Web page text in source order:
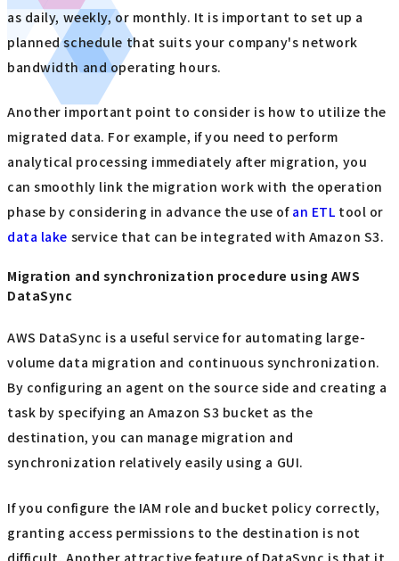
as daily, weekly, or monthly. It is important to set up a
planned schedule that suits your company's network
bandwidth and operating hours.
Another important point to consider is how to utilize the
migrated data. For example, if you need to perform
analytical processing immediately after migration, you
can smoothly link the migration work with the operation
phase by considering in advance the use of an ETL tool or
data lake service that can be integrated with Amazon S3.
Migration and synchronization procedure using AWS
DataSync
AWS DataSync is a useful service for automating large-
volume data migration and continuous synchronization.
By configuring an agent on the source side and creating a
task by specifying an Amazon S3 bucket as the
destination, you can manage migration and
synchronization relatively easily using a GUI.
If you configure the IAM role and bucket policy correctly,
granting access permissions to the destination is not
difficult. Another attractive feature of DataSync is that it